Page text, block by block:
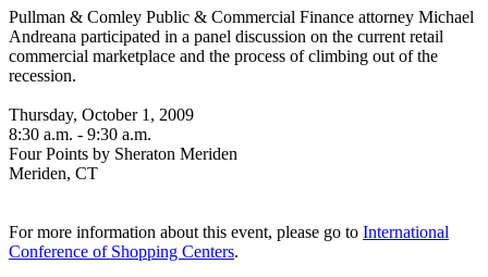
Pullman & Comley Public & Commercial Finance attorney Michael
Andreana participated in a panel discussion on the current retail
commercial marketplace and the process of climbing out of the
recession.
Thursday, October 1, 2009
8:30 a.m. - 9:30 a.m.
Four Points by Sheraton Meriden
Meriden, CT
For more information about this event, please go to International
Conference of Shopping Centers.